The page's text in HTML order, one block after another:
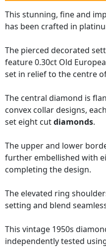
This stunning, fine and
has been crafted in
The pierced decorated
feature 0.30ct Old
set in relief to the centre
The central diamond is
convex collar designs,
set eight cutdiamonds.
The upper and lower
further embellished with
completing the design.
The elevated ring
setting and blend
This vintage 1950s
independently tested